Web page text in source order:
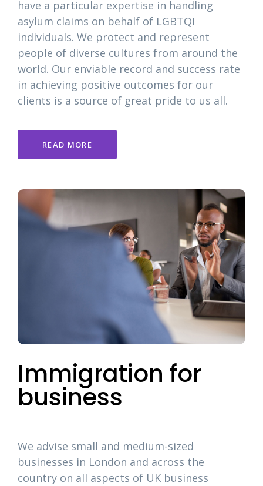
have a particular expertise in handling
asylum claims on behalf of LGBTQI
individuals. We protect and represent
people of diverse cultures from around the
world. Our enviable record and success rate
in achieving positive outcomes for our
clients is a source of great pride to us all.
READ MORE
Immigration for
business
We advise small and medium-sized
businesses in London and across the
country on all aspects of UK business